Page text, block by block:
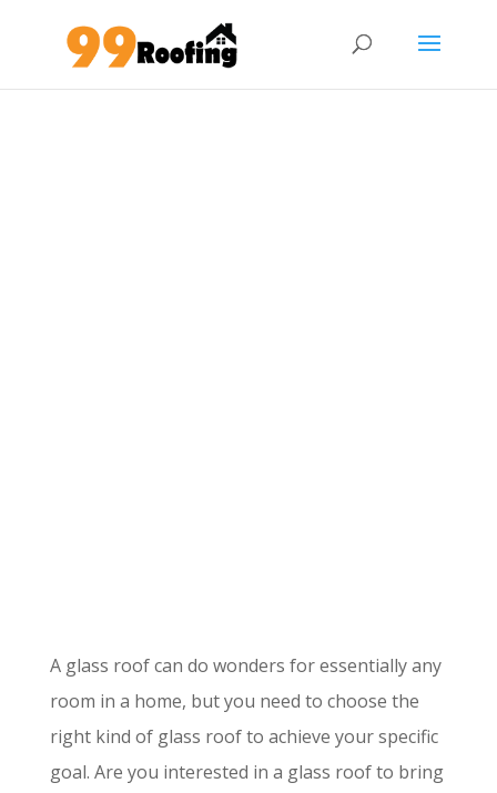
A glass roof can do wonders for essentially any
room in a home, but you need to choose the
right kind of glass roof to achieve your specific
goal. Are you interested in a glass roof to bring